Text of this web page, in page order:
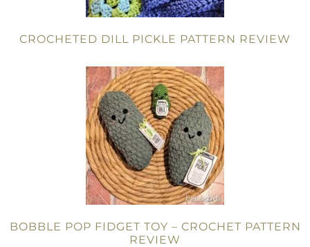
CROCHETED DILL PICKLE PATTERN REVIEW
BOBBLE POP FIDGET TOY – CROCHET PATTERN
REVIEW